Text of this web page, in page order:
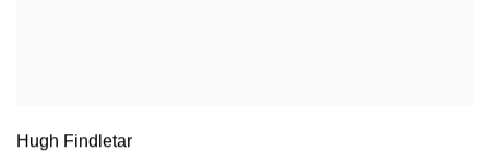
Hugh Findletar